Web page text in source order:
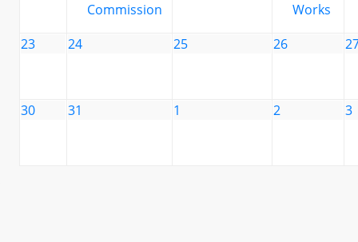
Commission
Works
23 24 25 26
30 31 1 2 3